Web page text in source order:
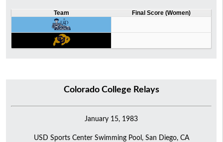
Team Final Score (Women)
Colorado College Relays
January 15, 1983
USD Sports Center Swimming Pool, San Diego, CA